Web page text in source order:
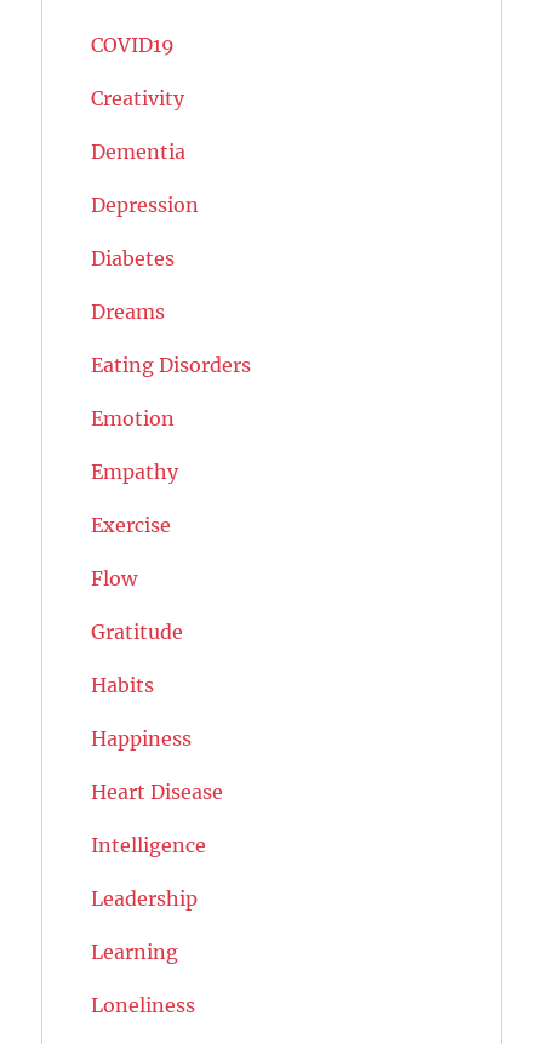
COVID19
Creativity
Dementia
Depression
Diabetes
Dreams
Eating Disorders
Emotion
Empathy
Exercise
Flow
Gratitude
Habits
Happiness
Heart Disease
Intelligence
Leadership
Learning
Loneliness